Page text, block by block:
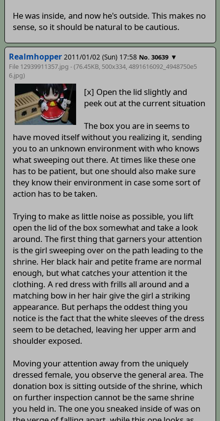
He was inside, and now he's outside. This makes no
sense, so it should be natural to be cautious.
Realmhopper 2011/01/02 (Sun) 17:58 No. 30639 ▼
File 12939911357.jpg - (76.45KB, 500x334,4891616092_4948750e5
6.jpg)
[x] Open the lid slightly and
peek out at the current situation
The box you are in seems to
have moved itself without you realizing it, sending
you to an unknown environment with who knows
what sweeping out there. At times like these one
has to be patient, but one should also make sure
they know their environment in case some sort of
action has to be taken.
Trying to make as little noise as possible, you lift
open the lid of the box somewhat and take a look
around. The first thing that garners your attention
is the girl sweeping over on the path leading to the
shrine. Her black hair and petite frame are normal
enough, but what catches your attention it the
clothing. A red dress with frills all around and a
matching bow in her hair give the girl a striking
appearance. But perhaps the oddest thing you
notice is the fact that the white sleeves of the dress
seem to be detached, leaving her upper arm and
shoulder exposed.
Moving your attention away from the uniquely
dressed female, you observe the general area. The
donation box is sitting outside of the shrine, which
on further inspection cannot be the same shrine
you held in. The one you sneaked inside of was on